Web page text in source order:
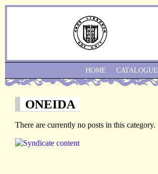
ONEIDA
There are currently no posts in this category.
HOME CATALOGUE